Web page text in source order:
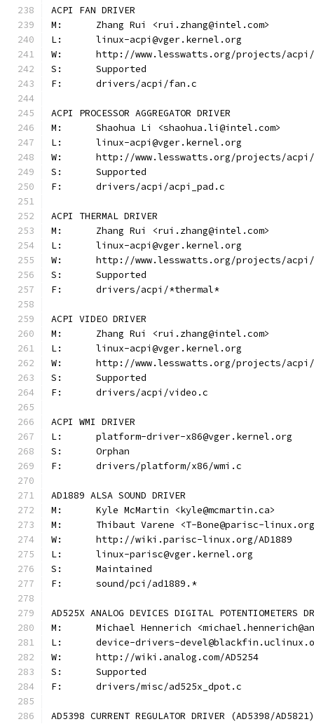
ACPI FAN DRIVER
M:	Zhang Rui <rui.zhang@intel.com>
L:	linux-acpi@vger.kernel.org
W:	http://www.lesswatts.org/projects/acpi/
S:	Supported
F:	drivers/acpi/fan.c
ACPI PROCESSOR AGGREGATOR DRIVER
M:	Shaohua Li <shaohua.li@intel.com>
L:	linux-acpi@vger.kernel.org
W:	http://www.lesswatts.org/projects/acpi/
S:	Supported
F:	drivers/acpi/acpi_pad.c
ACPI THERMAL DRIVER
M:	Zhang Rui <rui.zhang@intel.com>
L:	linux-acpi@vger.kernel.org
W:	http://www.lesswatts.org/projects/acpi/
S:	Supported
F:	drivers/acpi/*thermal*
ACPI VIDEO DRIVER
M:	Zhang Rui <rui.zhang@intel.com>
L:	linux-acpi@vger.kernel.org
W:	http://www.lesswatts.org/projects/acpi/
S:	Supported
F:	drivers/acpi/video.c
ACPI WMI DRIVER
L:	platform-driver-x86@vger.kernel.org
S:	Orphan
F:	drivers/platform/x86/wmi.c
AD1889 ALSA SOUND DRIVER
M:	Kyle McMartin <kyle@mcmartin.ca>
M:	Thibaut Varene <T-Bone@parisc-
W:	http://wiki.parisc-linux.org/AD1889
L:	linux-parisc@vger.kernel.org
S:	Maintained
F:	sound/pci/ad1889.*
AD525X ANALOG DEVICES DIGITAL POTENTIOMETERS
M:	Michael Hennerich
L:	device-drivers-
W:	http://wiki.analog.com/AD5254
S:	Supported
F:	drivers/misc/ad525x_dpot.c
AD5398 CURRENT REGULATOR DRIVER (AD5398/AD5821)